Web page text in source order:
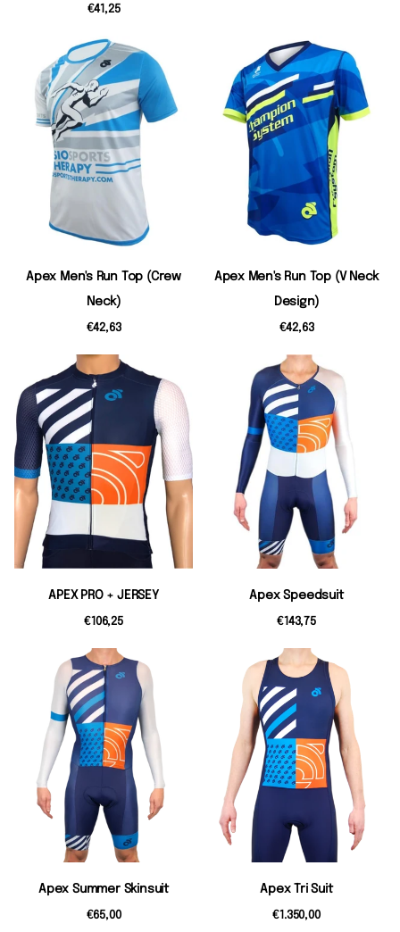
€41,25
Apex Men's Run Top (Crew
Neck)
€42,63
Apex Men's Run Top (V Neck
Design)
€42,63
APEX PRO + JERSEY
€106,25
Apex Speedsuit
€143,75
Apex Summer Skinsuit
€65,00
Apex Tri Suit
€1.350,00